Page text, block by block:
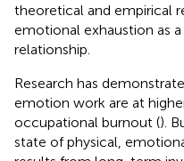
theoretical and empirical
emotional exhaustion as
relationship.
Research has
emotion work are at
occupational burnout ().
state of physical,